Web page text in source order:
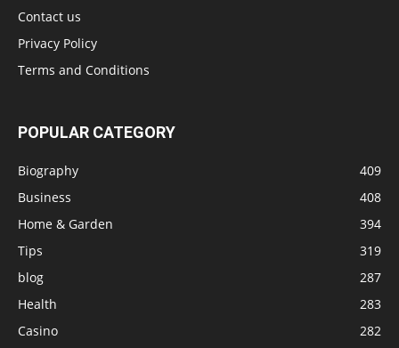
Contact us
Privacy Policy
Terms and Conditions
POPULAR CATEGORY
Biography
409
Business
408
Home & Garden
394
Tips
319
blog
287
Health
283
Casino
282